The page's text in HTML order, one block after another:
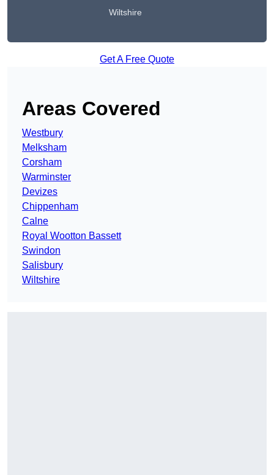
Wiltshire
Get A Free Quote
Areas Covered
Westbury
Melksham
Corsham
Warminster
Devizes
Chippenham
Calne
Royal Wootton Bassett
Swindon
Salisbury
Wiltshire